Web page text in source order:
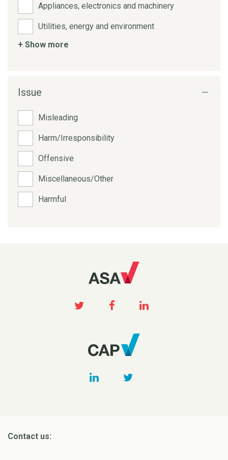
Appliances, electronics and machinery
Utilities, energy and environment
+ Show more
Issue
Misleading
Harm/Irresponsibility
Offensive
Miscellaneous/Other
Harmful
Contact us: